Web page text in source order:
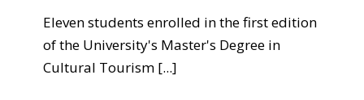
Eleven students enrolled in the first edition
of the University's Master's Degree in
Cultural Tourism [...]